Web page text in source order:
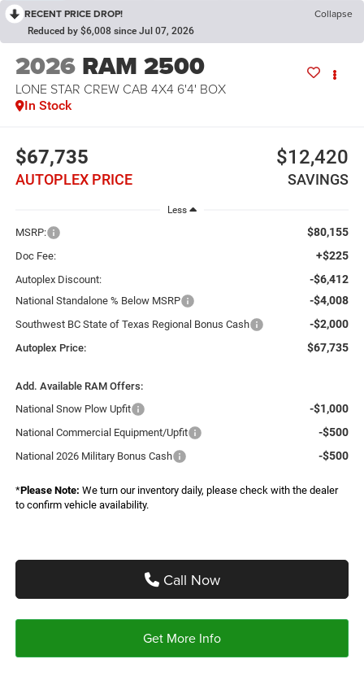
RECENT PRICE DROP! Collapse
Reduced by $6,008 since Jul 07, 2026
2026 RAM 2500
LONE STAR CREW CAB 4X4 6'4' BOX
In Stock
$67,735
AUTOPLEX PRICE
$12,420
SAVINGS
Less
MSRP: $80,155
Doc Fee: +$225
Autoplex Discount: -$6,412
National Standalone % Below MSRP -$4,008
Southwest BC State of Texas Regional Bonus Cash -$2,000
Autoplex Price: $67,735
Add. Available RAM Offers:
National Snow Plow Upfit
-$1,000
National Commercial Equipment/Upfit -$500
National 2026 Military Bonus Cash -$500
*Please Note: We turn our inventory daily, please check with the dealer
to confirm vehicle availability.
Call Now
Get More Info